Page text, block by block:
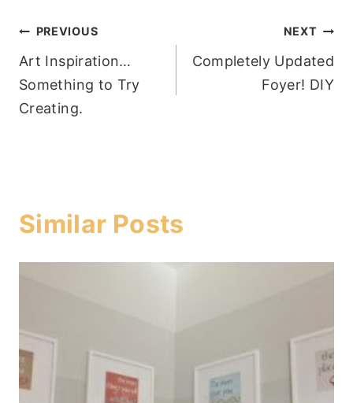
Post
navigation
PREVIOUS
Art Inspiration…
Something to Try
Creating.
NEXT
Completely Updated
Foyer! DIY
Similar Posts